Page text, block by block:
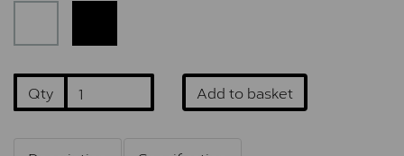
Qty Add to basket